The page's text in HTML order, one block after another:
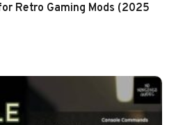
Retro Gaming Mods (2025